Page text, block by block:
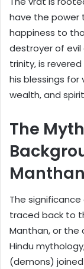
have the power
happiness to
destroyer of
trinity, is
his blessings for
wealth, and
The
Manthan
The
traced back to
Manthan, or the
Hindu
(demons)